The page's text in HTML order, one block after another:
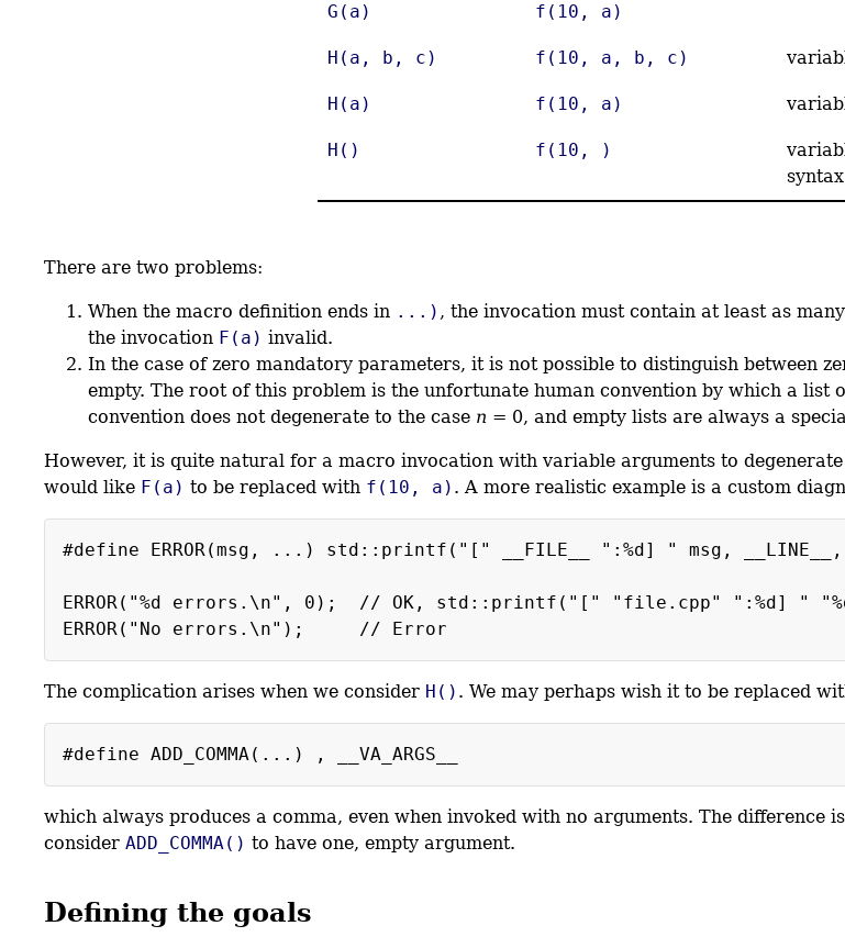
G(a) f(10, a)
H(a, b, c) f(10, a, b, c)
H(a) f(10, a)
H() f(10, )
There are two problems:
When the macro definition ends in ...) , the invocation must contain at least as
the invocation F(a) invalid.
In the case of zero mandatory parameters, it is not possible to distinguish between
empty. The root of this problem is the unfortunate human convention by which a list
convention does not degenerate to the case n = 0, and empty lists are always a
However, it is quite natural for a macro invocation with variable arguments to
would like F(a) to be replaced with f(10, a) . A more realistic example is a custom
#define ERROR(msg, ...) std::printf("[" __FILE__ ":%d] " msg, __LINE__,
ERROR("%d errors.\n", 0); // OK, std::printf("[" "file.cpp" ":%d] "
The complication arises when we consider H() . We may perhaps wish it to be replaced
#define ADD_COMMA(...) , __VA_ARGS__
which always produces a comma, even when invoked with no arguments. The difference
consider ADD_COMMA() to have one, empty argument.
Defining the goals